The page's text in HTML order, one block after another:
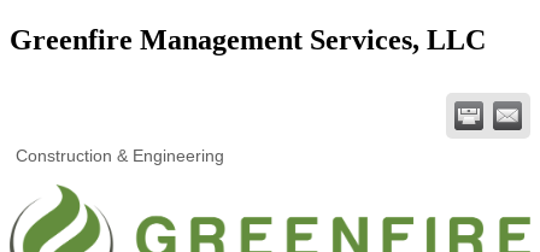
Greenfire Management Services, LLC
Construction & Engineering